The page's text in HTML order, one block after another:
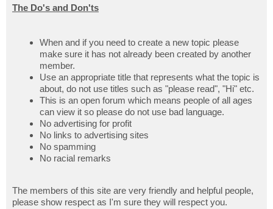
The Do's and Don'ts
When and if you need to create a new topic please
make sure it has not already been created by another
member.
Use an appropriate title that represents what the topic is
about, do not use titles such as "please read", "Hi" etc.
This is an open forum which means people of all ages
can view it so please do not use bad language.
No advertising for profit
No links to advertising sites
No spamming
No racial remarks
The members of this site are very friendly and helpful people,
please show respect as I'm sure they will respect you.